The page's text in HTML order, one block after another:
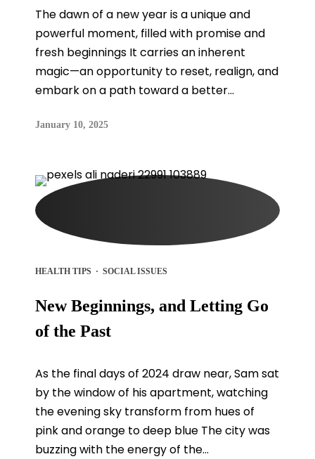
The dawn of a new year is a unique and
powerful moment, filled with promise and
fresh beginnings It carries an inherent
magic—an opportunity to reset, realign, and
embark on a path toward a better...
January 10, 2025
HEALTH TIPS · SOCIAL ISSUES
New Beginnings, and Letting Go
of the Past
As the final days of 2024 draw near, Sam sat
by the window of his apartment, watching
the evening sky transform from hues of
pink and orange to deep blue The city was
buzzing with the energy of the...